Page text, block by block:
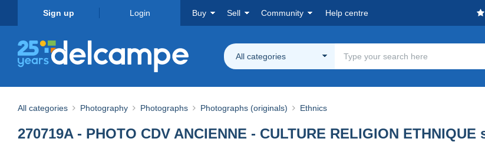
Sign up Login Buy Sell Community Help centre
All categories
All categories Photography Photographs Photographs (originals) Ethnics
270719A - PHOTO CDV ANCIENNE - CULTURE RELIGION